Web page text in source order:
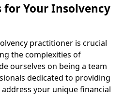
for Your Insolvency
practitioner is crucial
the complexities of
ourselves on being a team
dedicated to providing
your unique financial